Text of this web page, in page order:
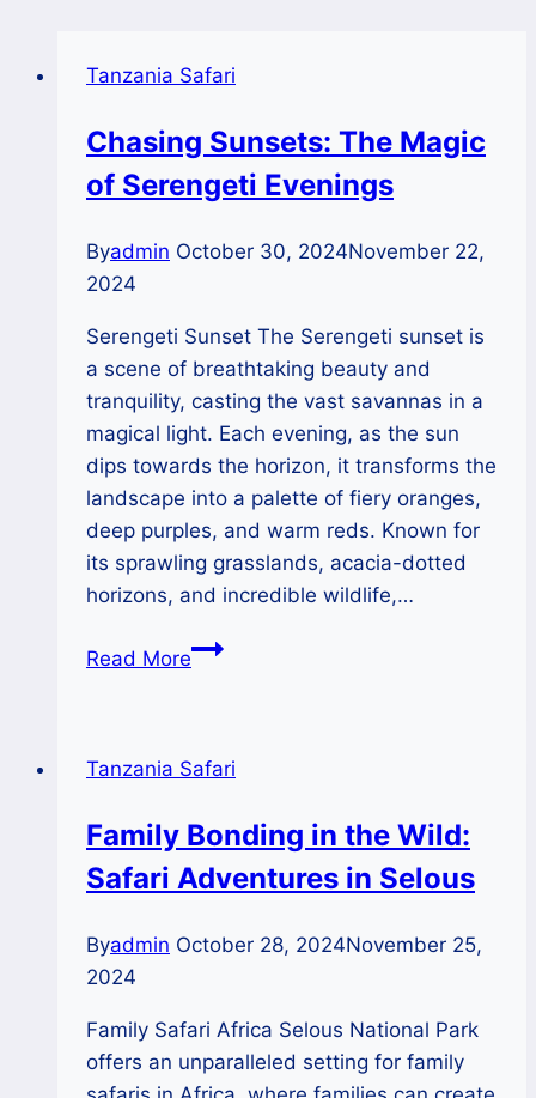
Tanzania Safari
Chasing Sunsets: The Magic
of Serengeti Evenings
Byadmin October 30, 2024November 22,
2024
Serengeti Sunset The Serengeti sunset is
a scene of breathtaking beauty and
tranquility, casting the vast savannas in a
magical light. Each evening, as the sun
dips towards the horizon, it transforms the
landscape into a palette of fiery oranges,
deep purples, and warm reds. Known for
its sprawling grasslands, acacia-dotted
horizons, and incredible wildlife,…
Read MoreChasing
of
Evenings
Tanzania Safari
Family Bonding in the Wild:
Safari Adventures in Selous
Byadmin October 28, 2024November 25,
2024
Family Safari Africa Selous National Park
offers an unparalleled setting for family